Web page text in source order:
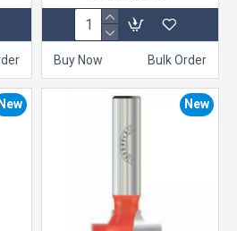
Buy Now Bulk Order
New New